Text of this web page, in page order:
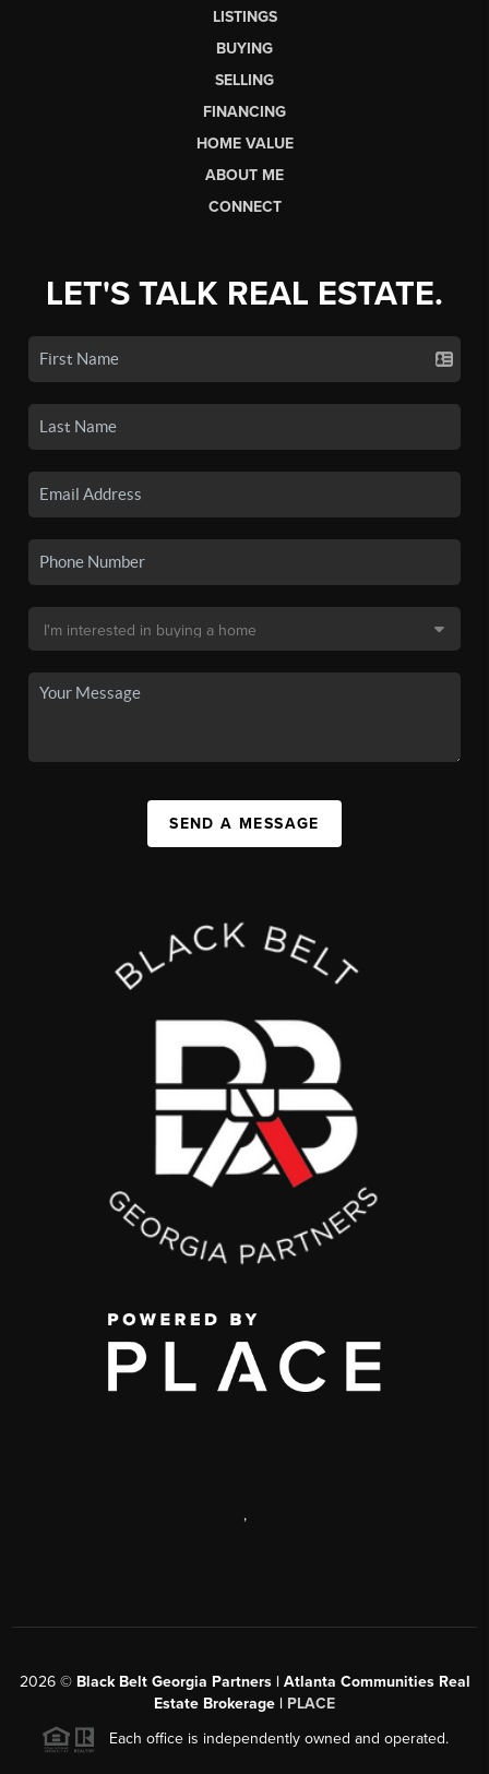
LISTINGS
BUYING
SELLING
FINANCING
HOME VALUE
ABOUT ME
CONNECT
LET'S TALK REAL ESTATE.
SEND A MESSAGE
,
2026© Black Belt Georgia Partners | Atlanta Communities Real
Estate Brokerage | PLACE
Each office is independently owned and operated.